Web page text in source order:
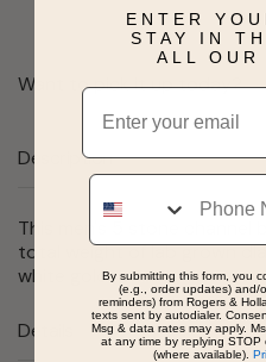
Want to pick it up today?
Description
This men's 5 stone channel
total weight of lab grown
white gold.
Details
ENTER
STAY IN
ALL OUR
Email
Phone
By submitting this form, you
(e.g., order updates) and/
reminders) from Rogers &
texts sent by autodialer.
Msg & data rates may apply.
at any time by replying
(where available).